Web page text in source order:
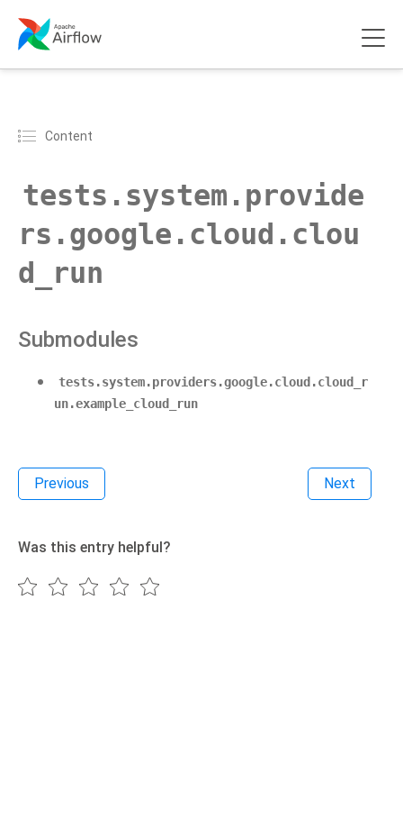
Content
tests.system.provide
rs.google.cloud.clou
d_run
Submodules
tests.system.providers.google.cloud.cloud_r
un.example_cloud_run
Previous Next
Was this entry helpful?